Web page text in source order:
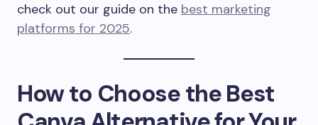
check out our guide on the best marketing
platforms for 2025.
How to Choose the Best